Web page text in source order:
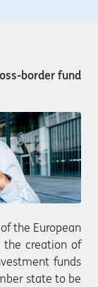
border fund
the European
the creation of
funds
state to be